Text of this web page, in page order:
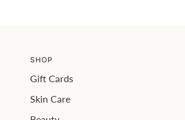
SHOP
Gift Cards
Skin Care